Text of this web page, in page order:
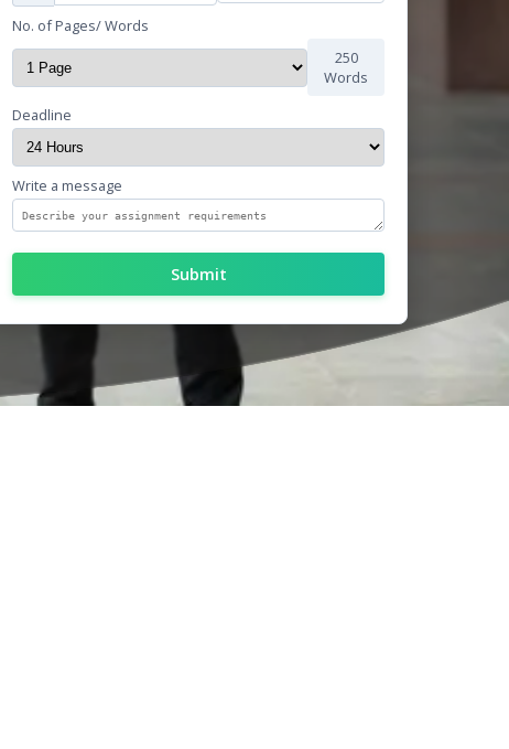
No. of Pages/ Words
250
Words
Deadline
Write a message
Submit